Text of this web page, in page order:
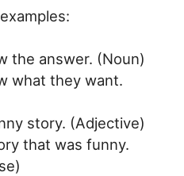
the answer. (Noun)
what they want.
story. (Adjective)
that was funny.